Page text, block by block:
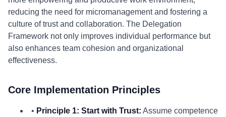
reducing the need for micromanagement and fostering a
culture of trust and collaboration. The Delegation
Framework not only improves individual performance but
also enhances team cohesion and organizational
effectiveness.
Core Implementation Principles
• Principle 1: Start with Trust: Assume competence